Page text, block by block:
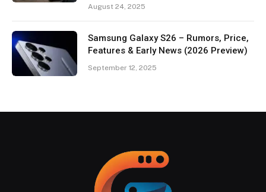
August 24, 2025
Samsung Galaxy S26 – Rumors, Price,
Features & Early News (2026 Preview)
September 12, 2025